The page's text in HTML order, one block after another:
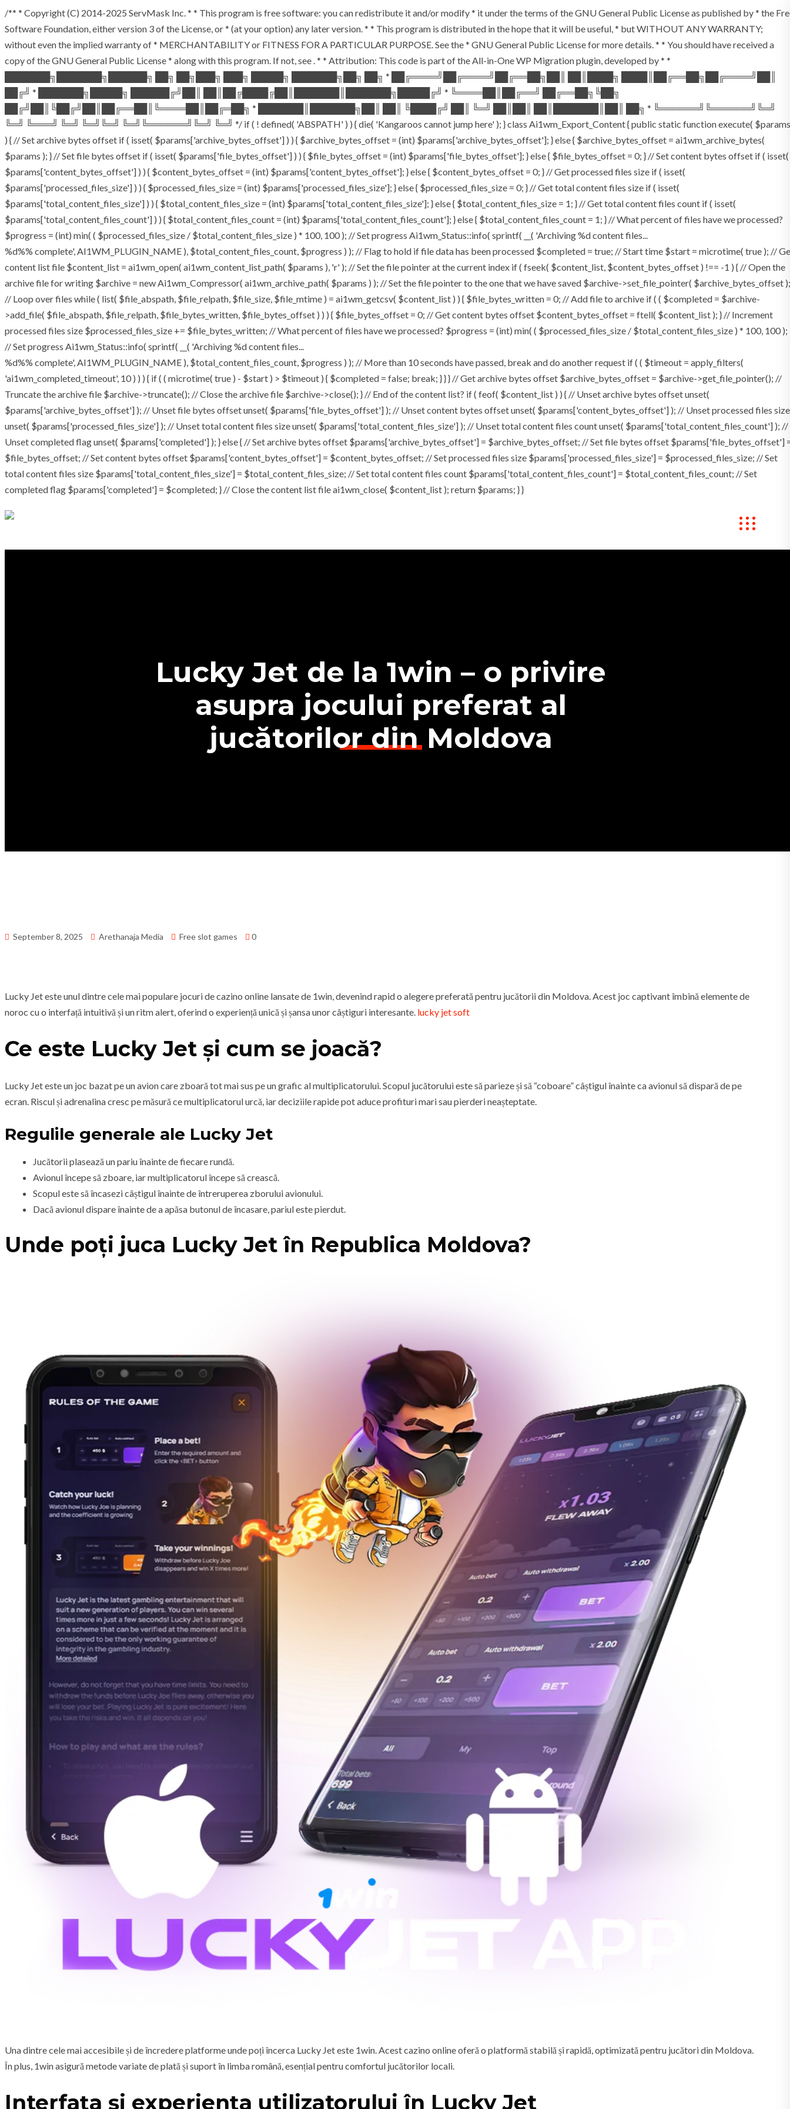
/** * Copyright (C) 2014-2025 ServMask Inc. * * This program is free software: you can redistribute it and/or modify * it under the terms of the GNU General Public License as published by * the
Software Foundation, either version 3 of the License, or * (at your option) any later version. * * This program is distributed in the hope that it will be useful, * but WITHOUT ANY WARRANTY;
without even the implied warranty of * MERCHANTABILITY or FITNESS FOR A PARTICULAR PURPOSE. See the * GNU General Public License for more details. * * You should have received a
copy of the GNU General Public License * along with this program. If not, see . * * Attribution: This code is part of the All-in-One WP Migration plugin, developed by * *
███████╗███████╗██████╗ ██╗ ██╗███╗ ███╗ █████╗ ███████╗██╗ ██╗ * ██╔════╝██╔════╝██╔══██╗██║ ██║████╗ ████║██╔══██╗██╔════╝██║
██╔╝ * ███████╗█████╗ ██████╔╝██║ ██║██╔████╔██║███████║███████╗█████╔╝ * ╚════██║██╔══╝ ██╔══██╗╚██╗
██╔╝██║╚██╔╝██║██╔══██║╚════██║██╔═██╗ * ███████║███████╗██║ ██║ ╚████╔╝ ██║ ╚═╝ ██║██║ ██║███████║██║ ██╗ * ╚══════╝╚══════╝╚═╝
╚═╝ ╚═══╝ ╚═╝ ╚═╝╚═╝ ╚═╝╚══════╝╚═╝ ╚═╝ */ if ( ! defined( 'ABSPATH' ) ) { die( 'Kangaroos cannot jump here' ); } class Ai1wm_Export_Content { public static function execute( $params
) { // Set archive bytes offset if ( isset( $params['archive_bytes_offset'] ) ) { $archive_bytes_offset = (int) $params['archive_bytes_offset']; } else { $archive_bytes_offset = ai1wm_archive_bytes(
$params ); } // Set file bytes offset if ( isset( $params['file_bytes_offset'] ) ) { $file_bytes_offset = (int) $params['file_bytes_offset']; } else { $file_bytes_offset = 0; } // Set content bytes offset if ( isset(
$params['content_bytes_offset'] ) ) { $content_bytes_offset = (int) $params['content_bytes_offset']; } else { $content_bytes_offset = 0; } // Get processed files size if ( isset(
$params['processed_files_size'] ) ) { $processed_files_size = (int) $params['processed_files_size']; } else { $processed_files_size = 0; } // Get total content files size if ( isset(
$params['total_content_files_size'] ) ) { $total_content_files_size = (int) $params['total_content_files_size']; } else { $total_content_files_size = 1; } // Get total content files count if ( isset(
$params['total_content_files_count'] ) ) { $total_content_files_count = (int) $params['total_content_files_count']; } else { $total_content_files_count = 1; } // What percent of files have we processed?
$progress = (int) min( ( $processed_files_size / $total_content_files_size ) * 100, 100 ); // Set progress Ai1wm_Status::info( sprintf( __( 'Archiving %d content files...
%d%% complete', AI1WM_PLUGIN_NAME ), $total_content_files_count, $progress ) ); // Flag to hold if file data has been processed $completed = true; // Start time $start = microtime( true ); //
content list file $content_list = ai1wm_open( ai1wm_content_list_path( $params ), 'r' ); // Set the file pointer at the current index if ( fseek( $content_list, $content_bytes_offset ) !== -1 ) { // Open the
archive file for writing $archive = new Ai1wm_Compressor( ai1wm_archive_path( $params ) ); // Set the file pointer to the one that we have saved $archive->set_file_pointer( $archive_bytes_offset );
// Loop over files while ( list( $file_abspath, $file_relpath, $file_size, $file_mtime ) = ai1wm_getcsv( $content_list ) ) { $file_bytes_written = 0; // Add file to archive if ( ( $completed = $archive-
>add_file( $file_abspath, $file_relpath, $file_bytes_written, $file_bytes_offset ) ) ) { $file_bytes_offset = 0; // Get content bytes offset $content_bytes_offset = ftell( $content_list ); } // Increment
processed files size $processed_files_size += $file_bytes_written; // What percent of files have we processed? $progress = (int) min( ( $processed_files_size / $total_content_files_size ) * 100, 100 );
// Set progress Ai1wm_Status::info( sprintf( __( 'Archiving %d content files...
%d%% complete', AI1WM_PLUGIN_NAME ), $total_content_files_count, $progress ) ); // More than 10 seconds have passed, break and do another request if ( ( $timeout = apply_filters(
'ai1wm_completed_timeout', 10 ) ) ) { if ( ( microtime( true ) - $start ) > $timeout ) { $completed = false; break; } } } // Get archive bytes offset $archive_bytes_offset = $archive->get_file_pointer(); //
Truncate the archive file $archive->truncate(); // Close the archive file $archive->close(); } // End of the content list? if ( feof( $content_list ) ) { // Unset archive bytes offset unset(
$params['archive_bytes_offset'] ); // Unset file bytes offset unset( $params['file_bytes_offset'] ); // Unset content bytes offset unset( $params['content_bytes_offset'] ); // Unset processed files size
unset( $params['processed_files_size'] ); // Unset total content files size unset( $params['total_content_files_size'] ); // Unset total content files count unset( $params['total_content_files_count'] ); //
Unset completed flag unset( $params['completed'] ); } else { // Set archive bytes offset $params['archive_bytes_offset'] = $archive_bytes_offset; // Set file bytes offset $params['file_bytes_offset']
$file_bytes_offset; // Set content bytes offset $params['content_bytes_offset'] = $content_bytes_offset; // Set processed files size $params['processed_files_size'] = $processed_files_size; // Set
total content files size $params['total_content_files_size'] = $total_content_files_size; // Set total content files count $params['total_content_files_count'] = $total_content_files_count; // Set
completed flag $params['completed'] = $completed; } // Close the content list file ai1wm_close( $content_list ); return $params; } }
Lucky Jet de la 1win – o privire
asupra jocului preferat al
jucătorilor din Moldova
September 8, 2025 Arethanaja Media Free slot games 0
Lucky Jet este unul dintre cele mai populare jocuri de cazino online lansate de 1win, devenind rapid o alegere preferată pentru jucătorii din Moldova. Acest joc captivant îmbină elemente de
noroc cu o interfață intuitivă și un ritm alert, oferind o experiență unică și șansa unor câștiguri interesante. lucky jet soft
Ce este Lucky Jet și cum se joacă?
Lucky Jet este un joc bazat pe un avion care zboară tot mai sus pe un grafic al multiplicatorului. Scopul jucătorului este să parieze și să “coboare” câștigul înainte ca avionul să dispară de pe
ecran. Riscul și adrenalina cresc pe măsură ce multiplicatorul urcă, iar deciziile rapide pot aduce profituri mari sau pierderi neașteptate.
Regulile generale ale Lucky Jet
Jucătorii plasează un pariu înainte de fiecare rundă.
Avionul începe să zboare, iar multiplicatorul începe să crească.
Scopul este să încasezi câștigul înainte de întreruperea zborului avionului.
Dacă avionul dispare înainte de a apăsa butonul de încasare, pariul este pierdut.
Unde poți juca Lucky Jet în Republica Moldova?
Una dintre cele mai accesibile și de încredere platforme unde poți încerca Lucky Jet este 1win. Acest cazino online oferă o platformă stabilă și rapidă, optimizată pentru jucători din Moldova.
În plus, 1win asigură metode variate de plată și suport în limba română, esențial pentru comfortul jucătorilor locali.
Interfața și experiența utilizatorului în Lucky Jet